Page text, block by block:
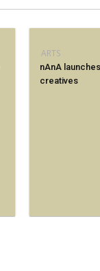
ARTS
nAnA
creatives